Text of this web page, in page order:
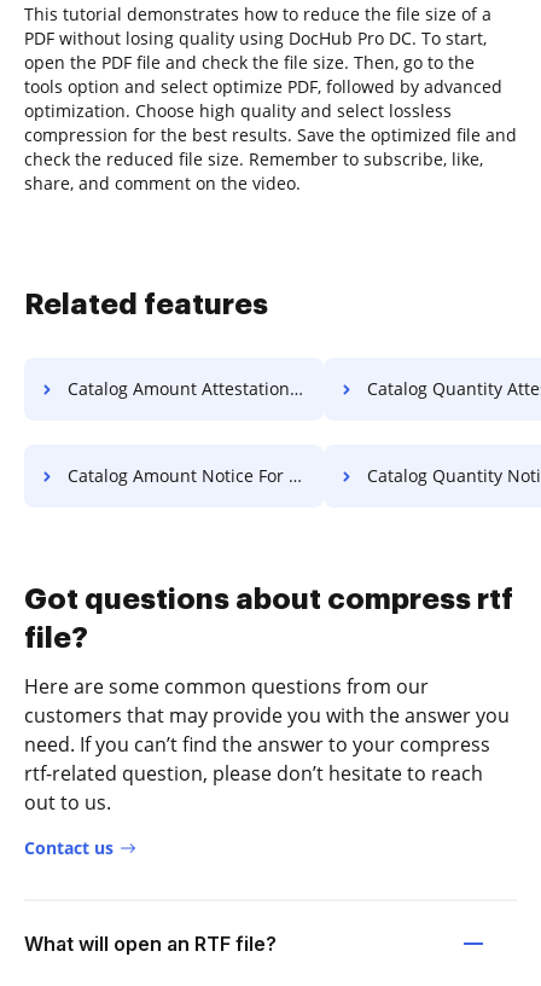
This tutorial demonstrates how to reduce the file size of a
PDF without losing quality using DocHub Pro DC. To start,
open the PDF file and check the file size. Then, go to the
tools option and select optimize PDF, followed by advanced
optimization. Choose high quality and select lossless
compression for the best results. Save the optimized file and
check the reduced file size. Remember to subscribe, like,
share, and comment on the video.
Related features
Catalog Amount Attestation For Free Catalog Quantity Attestation
Catalog Amount Notice For Free Catalog Quantity Notice
Got questions about compress rtf
file?
Here are some common questions from our
customers that may provide you with the answer you
need. If you can’t find the answer to your compress
rtf-related question, please don’t hesitate to reach
out to us.
Contact us
What will open an RTF file?